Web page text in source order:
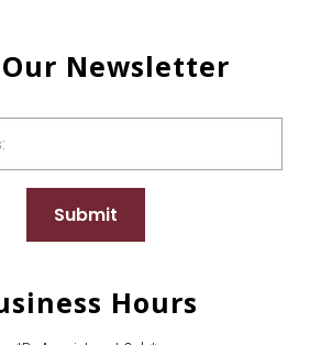
Newsletter
Submit
Hours